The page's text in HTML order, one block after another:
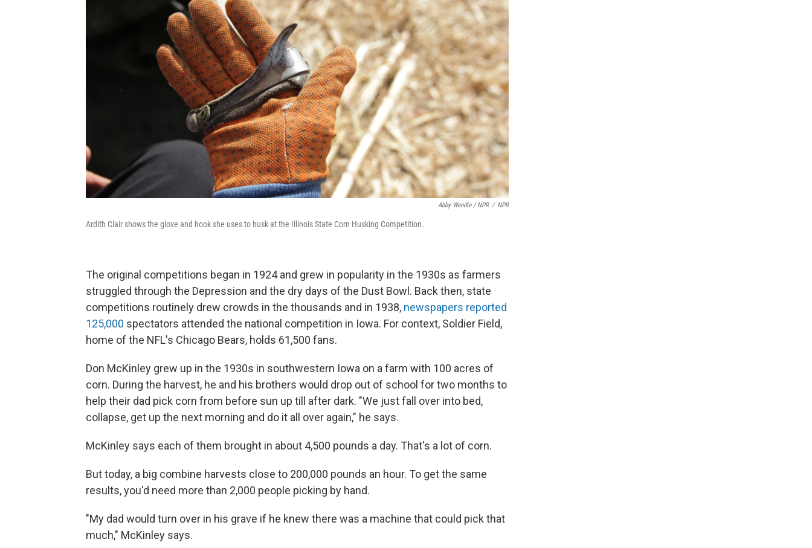
Abby Wendle / NPR / NPR
Ardith Clair shows the glove and hook she uses to husk at the Illinois State Corn Husking Competition.
The original competitions began in 1924 and grew in popularity in the 1930s as farmers
struggled through the Depression and the dry days of the Dust Bowl. Back then, state
competitions routinely drew crowds in the thousands and in 1938, newspapers reported
125,000 spectators attended the national competition in Iowa. For context, Soldier Field,
home of the NFL's Chicago Bears, holds 61,500 fans.
Don McKinley grew up in the 1930s in southwestern Iowa on a farm with 100 acres of
corn. During the harvest, he and his brothers would drop out of school for two months to
help their dad pick corn from before sun up till after dark. "We just fall over into bed,
collapse, get up the next morning and do it all over again," he says.
McKinley says each of them brought in about 4,500 pounds a day. That's a lot of corn.
But today, a big combine harvests close to 200,000 pounds an hour. To get the same
results, you'd need more than 2,000 people picking by hand.
"My dad would turn over in his grave if he knew there was a machine that could pick that
much," McKinley says.